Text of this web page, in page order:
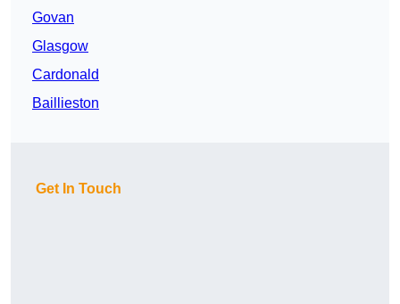
Govan
Glasgow
Cardonald
Baillieston
Get In Touch